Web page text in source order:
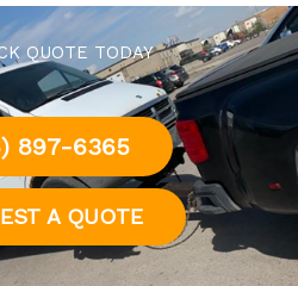
QUOTE TODAY
897-6365
A QUOTE